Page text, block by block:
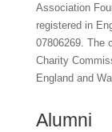
Association
registered in
07806269. The
Charity
England and
Alumni